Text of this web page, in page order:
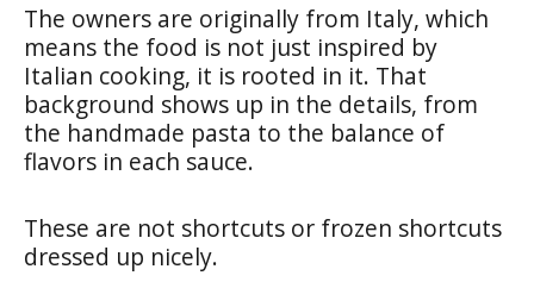
The owners are originally from Italy, which
means the food is not just inspired by
Italian cooking, it is rooted in it. That
background shows up in the details, from
the handmade pasta to the balance of
flavors in each sauce.
These are not shortcuts or frozen shortcuts
dressed up nicely.